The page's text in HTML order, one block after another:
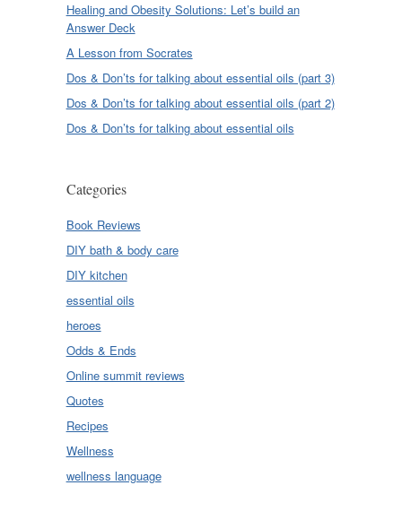
Healing and Obesity Solutions: Let’s build an
Answer Deck
A Lesson from Socrates
Dos & Don’ts for talking about essential oils (part 3)
Dos & Don’ts for talking about essential oils (part 2)
Dos & Don’ts for talking about essential oils
Categories
Book Reviews
DIY bath & body care
DIY kitchen
essential oils
heroes
Odds & Ends
Online summit reviews
Quotes
Recipes
Wellness
wellness language